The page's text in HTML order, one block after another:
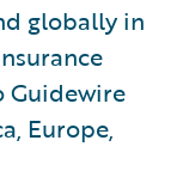
globally in
Guidewire
Europe,